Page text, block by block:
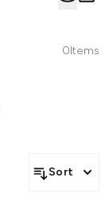
0Items
Sort